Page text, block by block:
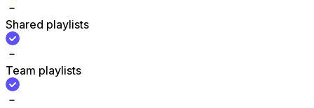
Shared playlists
Team playlists